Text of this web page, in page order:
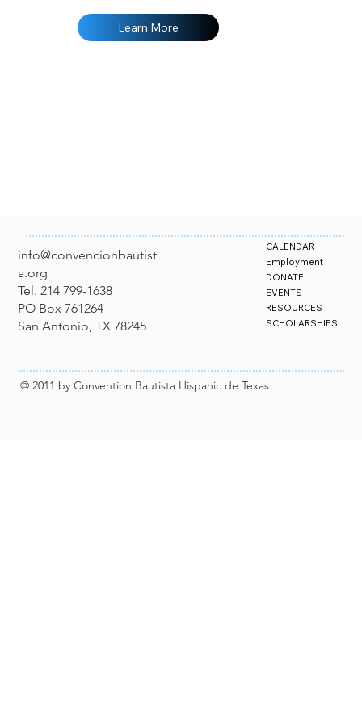
Learn More
CALENDAR
Employment
DONATE
EVENTS
RESOURCES
SCHOLARSHIPS
© 2011 by Convention Bautista Hispanic de Texas
info@convencionbautist
a.org
Tel. 214 799-1638
PO Box 761264
San Antonio, TX 78245